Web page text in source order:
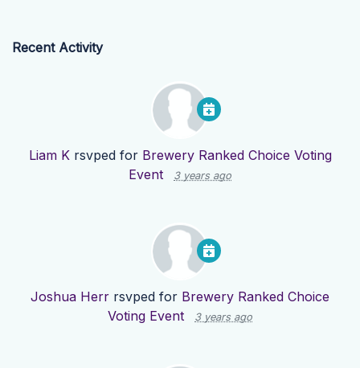
Recent Activity
Liam Krsvped for Brewery Ranked Choice Voting
Event
3 years ago
Joshua Herr rsvped for Brewery Ranked Choice
Voting Event
3 years ago